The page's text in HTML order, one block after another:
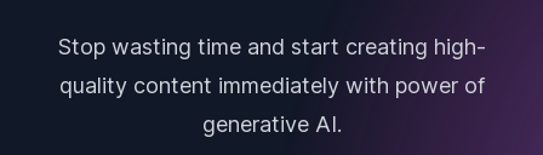
Stop wasting time and start creating high-
quality content immediately with power of
generative AI.